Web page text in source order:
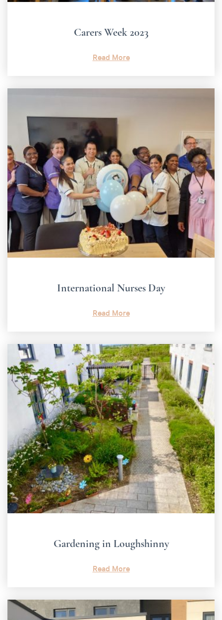
Carers Week 2023
Read More
International Nurses Day
Read More
Gardening in Loughshinny
Read More